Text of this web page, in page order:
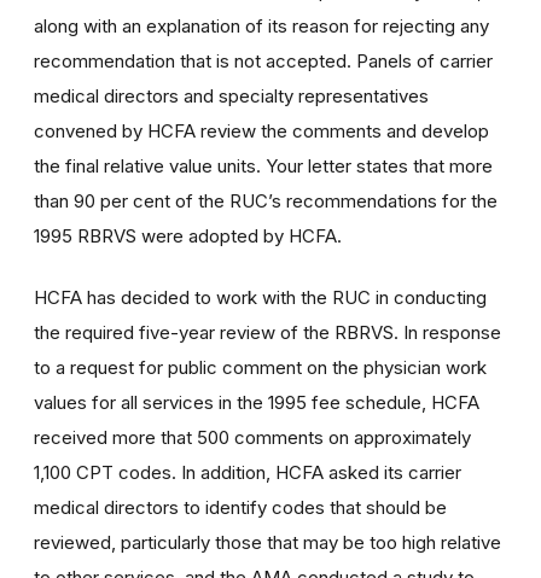
along with an explanation of its reason for rejecting any
recommendation that is not accepted. Panels of carrier
medical directors and specialty representatives
convened by HCFA review the comments and develop
the final relative value units. Your letter states that more
than 90 per cent of the RUC’s recommendations for the
1995 RBRVS were adopted by HCFA.
HCFA has decided to work with the RUC in conducting
the required five-year review of the RBRVS. In response
to a request for public comment on the physician work
values for all services in the 1995 fee schedule, HCFA
received more that 500 comments on approximately
1,100 CPT codes. In addition, HCFA asked its carrier
medical directors to identify codes that should be
reviewed, particularly those that may be too high relative